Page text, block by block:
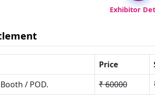
Exhibitor
Price
/ POD.
₹ 60000